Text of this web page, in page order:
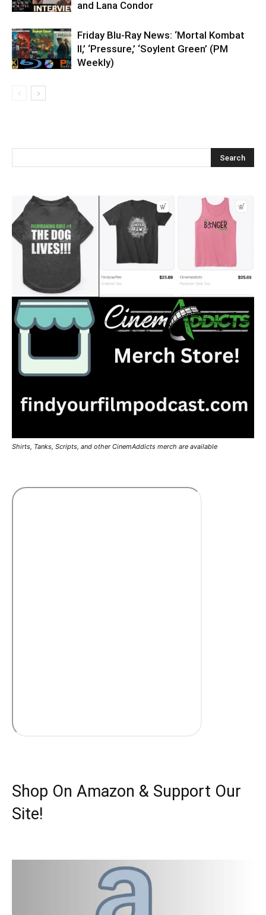
and Lana Condor
Friday Blu-Ray News: ‘Mortal Kombat
II,’ ‘Pressure,’ ‘Soylent Green’ (PM
Weekly)
Shirts, Tanks, Scripts, and other CinemAddicts merch are available
Shop On Amazon & Support Our
Site!